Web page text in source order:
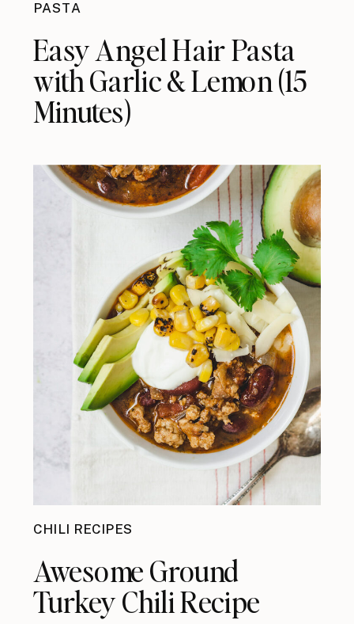
PASTA
Easy Angel Hair Pasta
with Garlic & Lemon (15
Minutes)
CHILI RECIPES
Awesome Ground
Turkey Chili Recipe